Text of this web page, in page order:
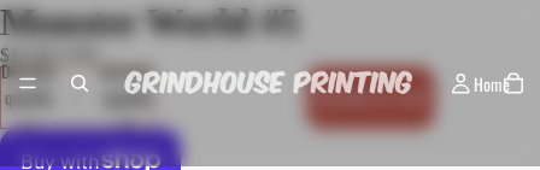
Home
Monster World #5
$10.00 USD
Decrease
quantity
Increase
quantity
Add to cart